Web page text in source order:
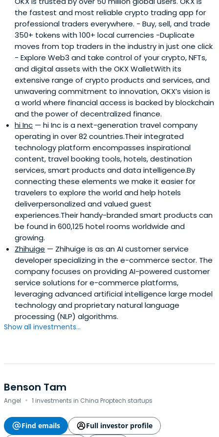
the fastest and most reliable crypto trading app for
professional traders everywhere. - Buy, sell, and trade
350+ tokens with 100+ local currencies -Duplicate
moves from top traders in the industry in just one click
- Explore Web3 and take control of your crypto, NFTs,
and digital assets with the OKX WalletWith its
extensive range of crypto products and services, and
unwavering commitment to innovation, OKX’s vision is
a world where financial access is backed by blockchain
and the power of decentralized finance.
hi Inc — hi Inc is a next-generation travel company
operating in over 82 countries.Their integrated
technology platform encompasses inspirational
content, travel booking tools, hotels, destination
services, smart products and data intelligence.By
connecting these elements we make it easier for
travelers to explore the world and help hotels
deliverpersonalized and valued guest
experiences.Their handy-branded smart products can
be found in 600,125 hotel rooms worldwide and
growing.
Zhihuige — Zhihuige is as an AI customer service
developer specializing in the e-commerce sector. The
company focuses on providing AI-powered customer
service solutions for e-commerce platforms,
leveraging advanced artificial intelligence large model
technology and proprietary natural language
processing (NLP) algorithms.
Show all investments...
Benson Tam
Angel · 1 investments in China Proptech startups
Find emails Full investor profile